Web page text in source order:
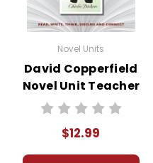
Novel Units
David Copperfield
Novel Unit Teacher
Guide
$12.99